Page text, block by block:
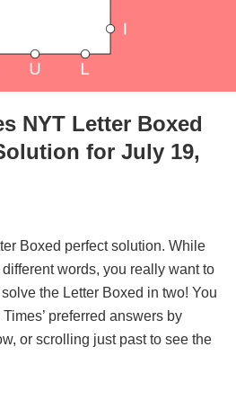
NYT Letter Boxed
for July 19,
Boxed perfect solution. While
words, you really want to
the Letter Boxed in two! You
preferred answers by
or scrolling just past to see the